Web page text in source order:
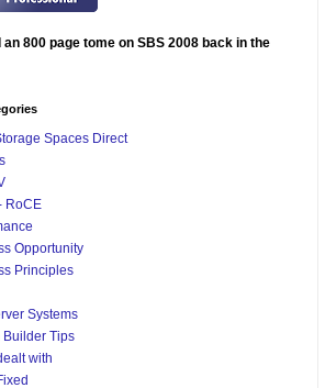
an 800 page tome on SBS 2008 back in the
Spaces Direct
RoCE
Opportunity
Principles
Systems
Builder Tips
with